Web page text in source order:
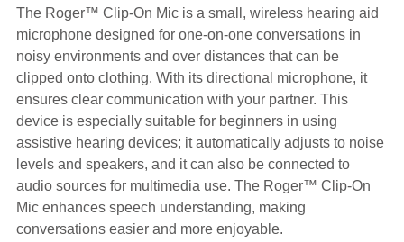
The Roger™ Clip-On Mic is a small, wireless hearing aid
microphone designed for one-on-one conversations in
noisy environments and over distances that can be
clipped onto clothing. With its directional microphone, it
ensures clear communication with your partner. This
device is especially suitable for beginners in using
assistive hearing devices; it automatically adjusts to noise
levels and speakers, and it can also be connected to
audio sources for multimedia use. The Roger™ Clip-On
Mic enhances speech understanding, making
conversations easier and more enjoyable.